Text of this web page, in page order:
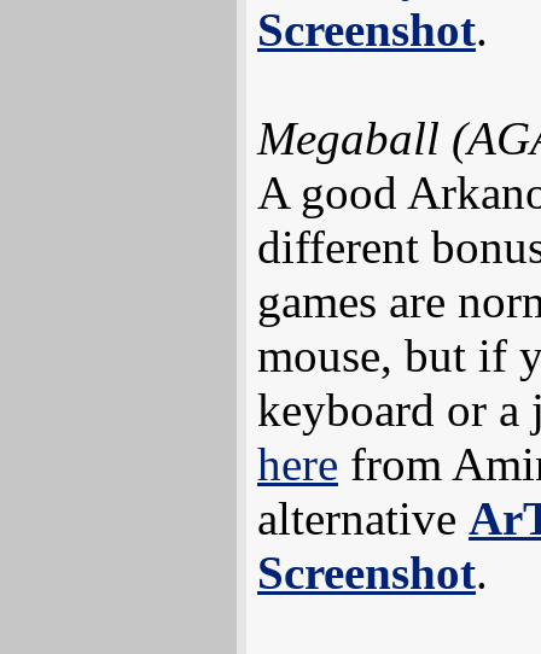
Screenshot.
Megaball
A good
different
games are
mouse, but if
keyboard or a
here from
alternative
Screenshot.